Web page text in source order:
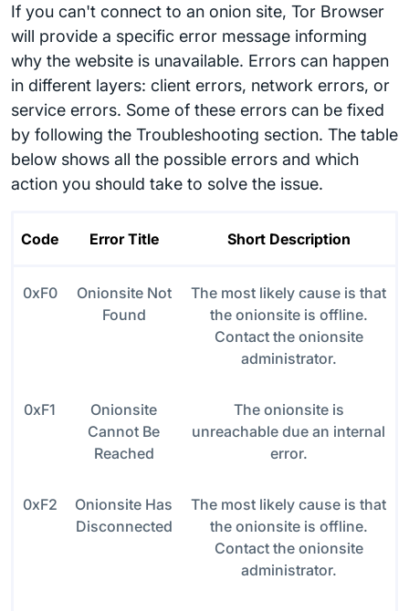
If you can't connect to an onion site, Tor Browser
will provide a specific error message informing
why the website is unavailable. Errors can happen
in different layers: client errors, network errors, or
service errors. Some of these errors can be fixed
by following the Troubleshooting section. The table
below shows all the possible errors and which
action you should take to solve the issue.
Code Error Title Short Description
0xF0
Onionsite Not
Found
The most likely cause is that
the onionsite is offline.
Contact the onionsite
administrator.
0xF1
Onionsite
Cannot Be
Reached
The onionsite is
unreachable due an internal
error.
0xF2
Onionsite Has
Disconnected
The most likely cause is that
the onionsite is offline.
Contact the onionsite
administrator.